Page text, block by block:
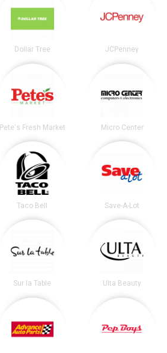
Dollar Tree JCPenney
Pete's Fresh Market Micro Center
Taco Bell Save-A-Lot
Sur la Table Ulta Beauty